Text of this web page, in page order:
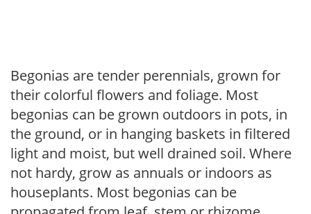
Begonias are tender perennials, grown for
their colorful flowers and foliage. Most
begonias can be grown outdoors in pots, in
the ground, or in hanging baskets in filtered
light and moist, but well drained soil. Where
not hardy, grow as annuals or indoors as
houseplants. Most begonias can be